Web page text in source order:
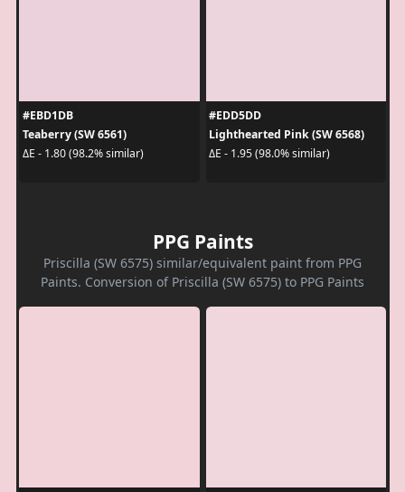
#EBD1DB
Teaberry (SW 6561)
ΔE - 1.80 (98.2% similar)
#EDD5DD
Lighthearted Pink (SW 6568)
ΔE - 1.95 (98.0% similar)
PPG Paints
Priscilla (SW 6575) similar/equivalent paint from PPG
Paints. Conversion of Priscilla (SW 6575) to PPG Paints